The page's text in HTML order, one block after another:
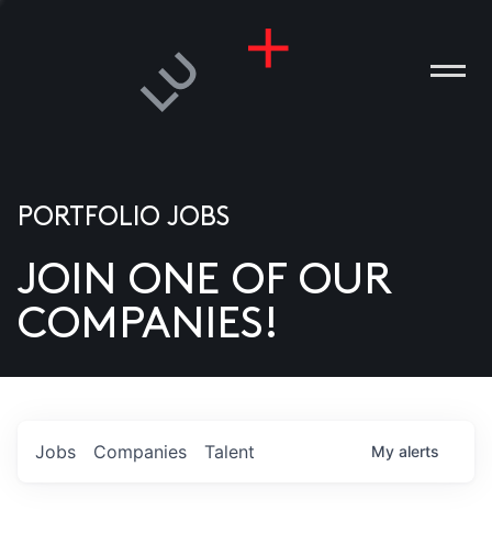
US
PORTFOLIO JOBS
JOIN ONE OF OUR
COMPANIES!
Jobs Companies Talent My alerts